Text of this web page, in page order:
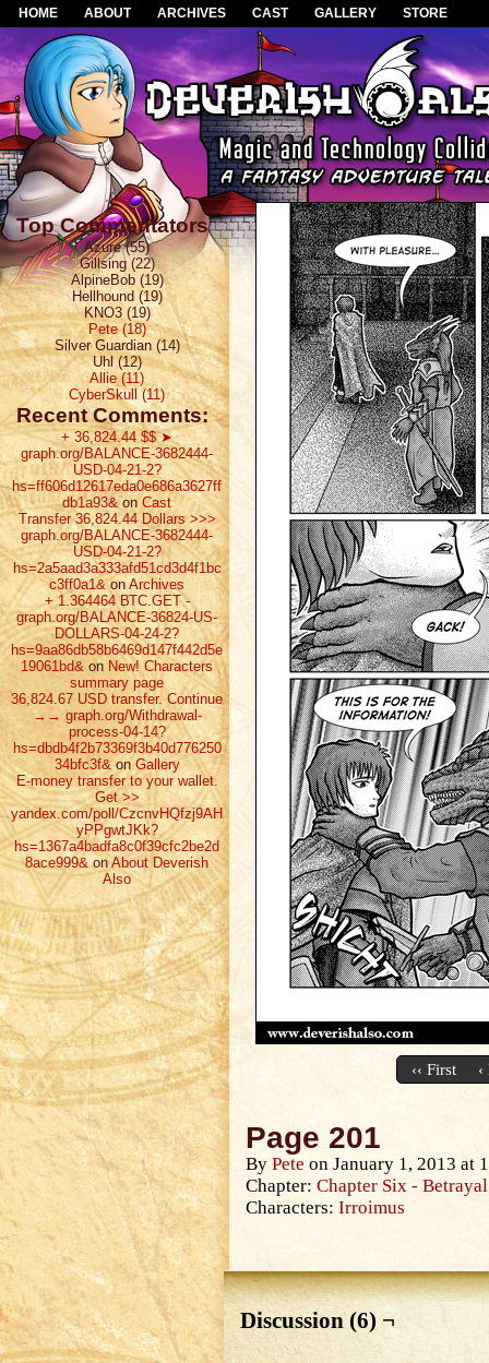
HOME ABOUT ARCHIVES CAST GALLERY STORE
Top Commentators
Azure (55)
Gillsing (22)
AlpineBob (19)
Hellhound (19)
KNO3 (19)
Pete (18)
Silver Guardian (14)
Uhl (12)
Allie (11)
CyberSkull (11)
Recent Comments:
+ 36,824.44 $$ ➤
graph.org/BALANCE-3682444-
USD-04-21-2?
hs=ff606d12617eda0e686a3627ff
db1a93&onCast
Transfer 36,824.44 Dollars >>>
graph.org/BALANCE-3682444-
USD-04-21-2?
hs=2a5aad3a333afd51cd3d4f1bc
c3ff0a1&onArchives
+ 1.364464 ВТС.GET -
graph.org/BALANCE-36824-US-
DOLLARS-04-24-2?
hs=9aa86db58b6469d147f442d5e
19061bd& on New! Characters
summary page
36,824.67 USD transfer. Continue
→→ graph.org/Withdrawal-
process-04-14?
hs=dbdb4f2b73369f3b40d776250
34bfc3f&on Gallery
E-money transfer to your wallet.
Get >>
yandex.com/poll/CzcnvHQfzj9AH
yPPgwtJKk?
hs=1367a4badfa8c0f39cfc2be2d
8ace999&onAbout Deverish
Also
‹‹ First
Page 201
By Pete on January 1, 2013 at
Chapter: Chapter Six -
Characters: Irroimus
Discussion (6) ¬